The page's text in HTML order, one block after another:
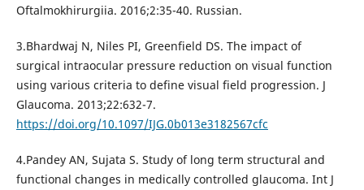
Oftalmokhirurgiia. 2016;2:35-40. Russian.
3.Bhardwaj N, Niles PI, Greenfield DS. The impact of
surgical intraocular pressure reduction on visual function
using various criteria to define visual field progression. J
Glaucoma. 2013;22:632-7.
https://doi.org/10.1097/IJG.0b013e3182567cfc
4.Pandey AN, Sujata S. Study of long term structural and
functional changes in medically controlled glaucoma. Int J